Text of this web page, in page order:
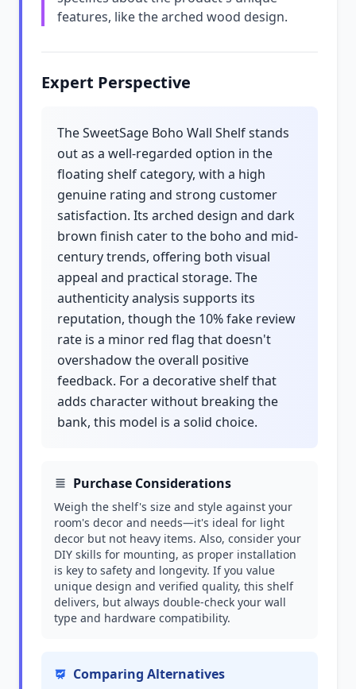
features, like the arched wood design.
Expert Perspective
The SweetSage Boho Wall Shelf stands
out as a well-regarded option in the
floating shelf category, with a high
genuine rating and strong customer
satisfaction. Its arched design and dark
brown finish cater to the boho and mid-
century trends, offering both visual
appeal and practical storage. The
authenticity analysis supports its
reputation, though the 10% fake review
rate is a minor red flag that doesn't
overshadow the overall positive
feedback. For a decorative shelf that
adds character without breaking the
bank, this model is a solid choice.
Purchase Considerations
Weigh the shelf's size and style against your
room's decor and needs—it's ideal for light
decor but not heavy items. Also, consider your
DIY skills for mounting, as proper installation
is key to safety and longevity. If you value
unique design and verified quality, this shelf
delivers, but always double-check your wall
type and hardware compatibility.
Comparing Alternatives